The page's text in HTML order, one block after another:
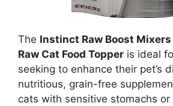
The Instinct Raw Boost Mixers
Raw Cat Food Topper is ideal
seeking to enhance their pet’s
nutritious, grain-free
cats with sensitive stomachs